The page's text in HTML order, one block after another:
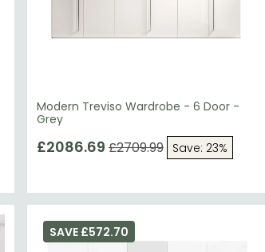
Modern Treviso Wardrobe - 6 Door -
Grey
£2086.69 £2709.99 Save: 23%
SAVE £572.70